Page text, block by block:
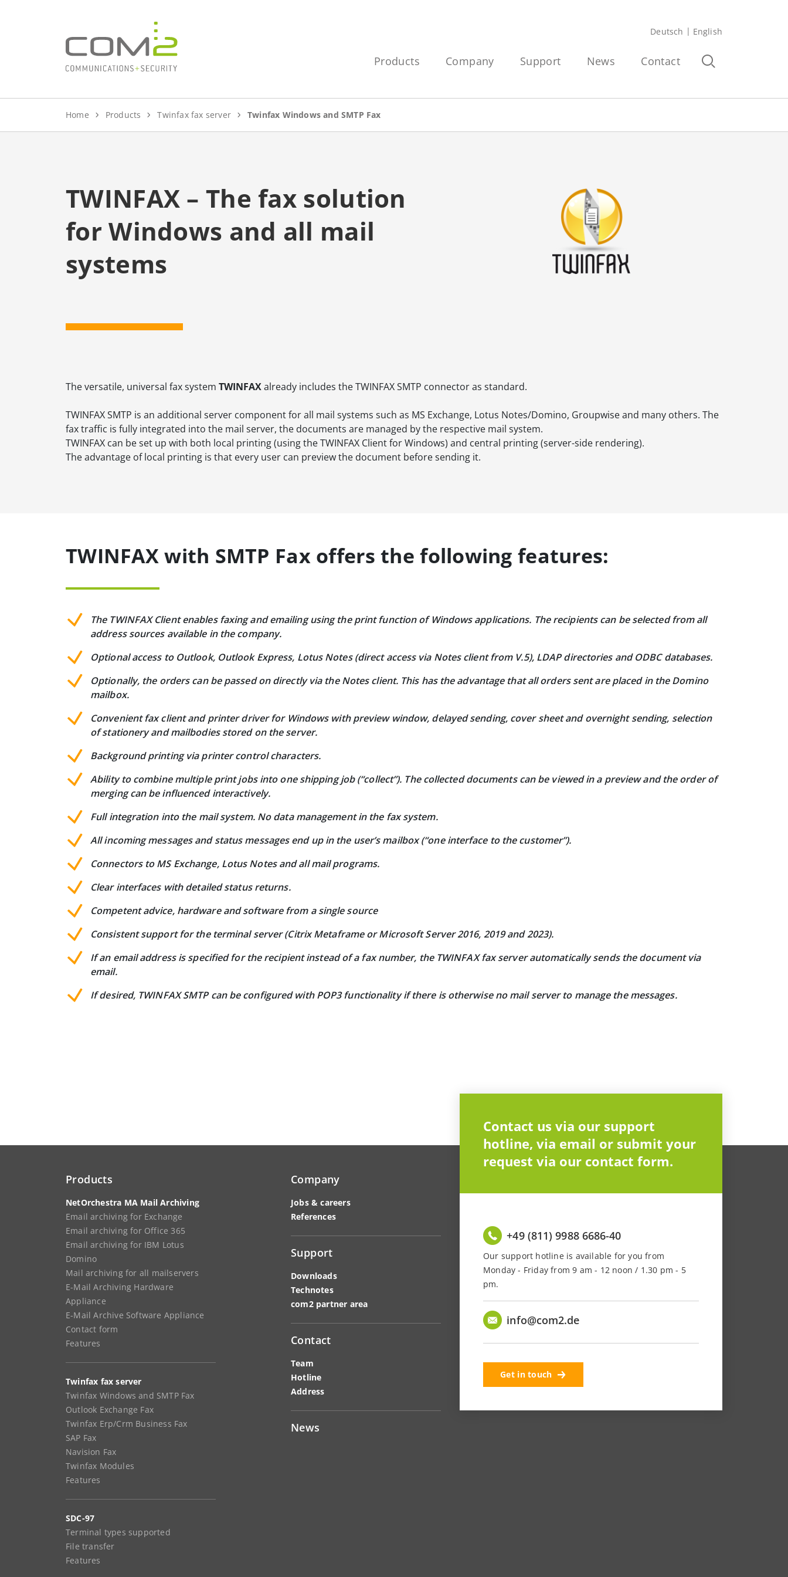
Products Company Support News Contact
Deutsch English
Home Products Twinfax fax server Twinfax Windows and SMTP Fax
TWINFAX – The fax solution
for Windows and all mail
systems
The versatile, universal fax system TWINFAXalready includes the TWINFAX SMTP connector as standard.
TWINFAX SMTP is an additional server component for all mail systems such as MS Exchange, Lotus Notes/Domino, Groupwise and many others. The
fax traffic is fully integrated into the mail server, the documents are managed by the respective mail system.
TWINFAX can be set up with both local printing (using the TWINFAX Client for Windows) and central printing (server-side rendering).
The advantage of local printing is that every user can preview the document before sending it.
TWINFAX with SMTP Fax offers the following features:
The TWINFAX Client enables faxing and emailing using the print function of Windows applications. The recipients can be selected from all
address sources available in the company.
Optional access to Outlook, Outlook Express, Lotus Notes (direct access via Notes client from V.5), LDAP directories and ODBC databases.
Optionally, the orders can be passed on directly via the Notes client. This has the advantage that all orders sent are placed in the Domino
mailbox.
Convenient fax client and printer driver for Windows with preview window, delayed sending, cover sheet and overnight sending, selection
of stationery and mailbodies stored on the server.
Background printing via printer control characters.
Ability to combine multiple print jobs into one shipping job (“collect”). The collected documents can be viewed in a preview and the order of
merging can be influenced interactively.
Full integration into the mail system. No data management in the fax system.
All incoming messages and status messages end up in the user’s mailbox (“one interface to the customer”).
Connectors to MS Exchange, Lotus Notes and all mail programs.
Clear interfaces with detailed status returns.
Competent advice, hardware and software from a single source
Consistent support for the terminal server (Citrix Metaframe or Microsoft Server 2016, 2019 and 2023).
If an email address is specified for the recipient instead of a fax number, the TWINFAX fax server automatically sends the document via
email.
If desired, TWINFAX SMTP can be configured with POP3 functionality if there is otherwise no mail server to manage the messages.
Products
NetOrchestra MA Mail Archiving
Email archiving for Exchange
Email archiving for Office 365
Email archiving for IBM Lotus
Domino
Mail archiving for all mailservers
E-Mail Archiving Hardware
Appliance
E-Mail Archive Software Appliance
Contact form
Features
Twinfax fax server
Twinfax Windows and SMTP Fax
Outlook Exchange Fax
Twinfax Erp/Crm Business Fax
SAP Fax
Navision Fax
Twinfax Modules
Features
SDC-97
Terminal types supported
File transfer
Features
Company
Jobs & careers
References
Support
Downloads
Technotes
com2 partner area
Contact
Team
Hotline
Address
News
Contact us via our support
hotline, via email or submit your
request via our contact form.
+49 (811) 9988 6686-40
Our support hotline is available for you from
Monday - Friday from 9 am - 12 noon / 1.30 pm - 5
pm.
info@com2.de
Get in touch